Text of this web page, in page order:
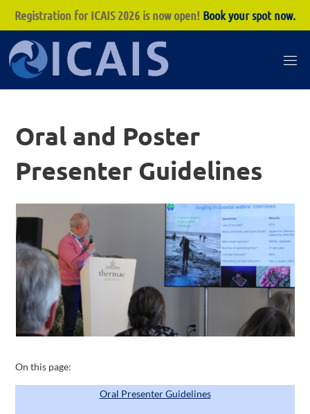
Registration for ICAIS 2026 is now open! Book your spot now.
content
C
I
S
Oral and Poster
Presenter Guidelines
On this page:
Oral Presenter Guidelines